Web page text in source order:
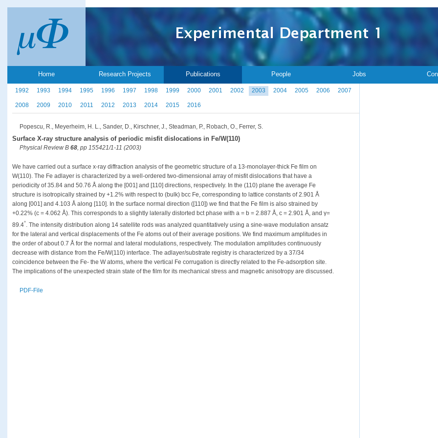
Home Research Projects Publications People Jobs
1992 1993 1994 1995 1996 1997 1998 1999 2000 2001 2002 2003 2004 2005 2006 2007
2008 2009 2010 2011 2012 2013 2014 2015 2016
Popescu, R., Meyerheim, H. L., Sander, D., Kirschner, J., Steadman, P., Robach, O., Ferrer, S.
Surface X-ray structure analysis of periodic misfit dislocations in Fe/W(110)
Physical Review B 68, pp 155421/1-11 (2003)
We have carried out a surface x-ray diffraction analysis of the geometric structure of a 13-monolayer-thick Fe film on
W(110). The Fe adlayer is characterized by a well-ordered two-dimensional array of misfit dislocations that have a
periodicity of 35.84 and 50.76 Å along the [001] and [110] directions, respectively. In the (110) plane the average Fe
structure is isotropically strained by +1.2% with respect to (bulk) bcc Fe, corresponding to lattice constants of 2.901 Å
along [001] and 4.103 Å along [110]. In the surface normal direction ([110]) we find that the Fe film is also strained by
+0.22% (c = 4.062 Å). This corresponds to a slightly laterally distorted bct phase with a = b = 2.887 Å, c = 2.901 Å, and γ=
89.4°. The intensity distribution along 14 satellite rods was analyzed quantitatively using a sine-wave modulation ansatz
for the lateral and vertical displacements of the Fe atoms out of their average positions. We find maximum amplitudes in
the order of about 0.7 Å for the normal and lateral modulations, respectively. The modulation amplitudes continuously
decrease with distance from the Fe/W(110) interface. The adlayer/substrate registry is characterized by a 37/34
coincidence between the Fe- the W atoms, where the vertical Fe corrugation is directly related to the Fe-adsorption site.
The implications of the unexpected strain state of the film for its mechanical stress and magnetic anisotropy are discussed.
PDF-File